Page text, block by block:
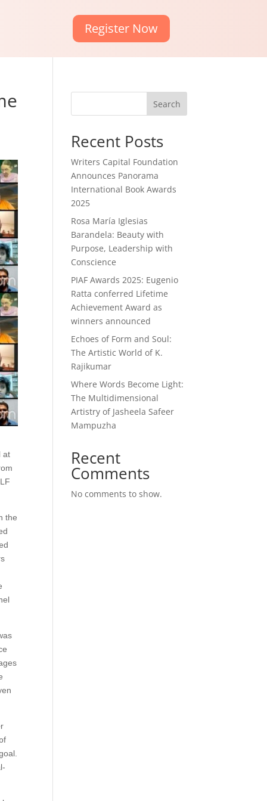
Register Now
at
the
Search
Recent Posts
Writers Capital Foundation
Announces Panorama
International Book Awards
2025
Rosa María Iglesias
Barandela: Beauty with
Purpose, Leadership with
Conscience
PIAF Awards 2025: Eugenio
Ratta conferred Lifetime
Achievement Award as
winners announced
Echoes of Form and Soul:
The Artistic World of K.
Rajikumar
Where Words Become Light:
The Multidimensional
Artistry of Jasheela Safeer
Mampuzha
Recent
Comments
No comments to show.